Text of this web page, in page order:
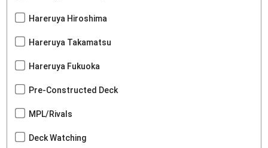
Hareruya Hiroshima
Hareruya Takamatsu
Hareruya Fukuoka
Pre-Constructed Deck
MPL/Rivals
Deck Watching